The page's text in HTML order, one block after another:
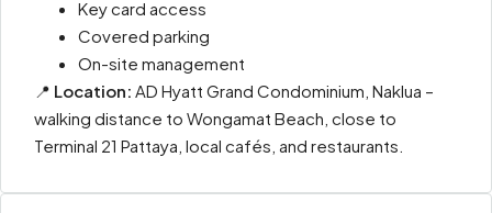
Key card access
Covered parking
On-site management
📍 Location: AD Hyatt Grand Condominium, Naklua –
walking distance to Wongamat Beach, close to
Terminal 21 Pattaya, local cafés, and restaurants.